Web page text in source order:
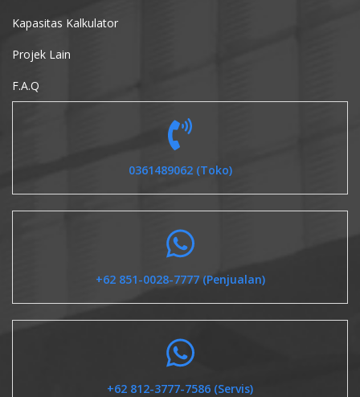
Kapasitas Kalkulator
Projek Lain
F.A.Q
0361489062 (Toko)
+62 851-0028-7777 (Penjualan)
+62 812-3777-7586 (Servis)